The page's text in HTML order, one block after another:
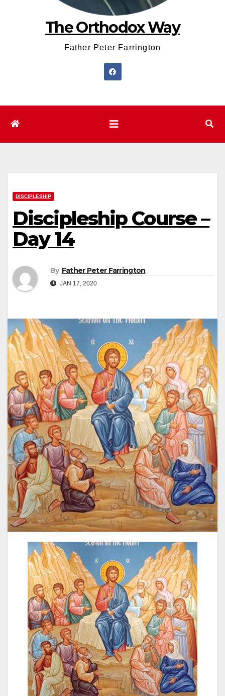
The Orthodox Way
Father Peter Farrington
DISCIPLESHIP
Discipleship Course –
Day 14
By Father Peter Farrington
JAN 17, 2020